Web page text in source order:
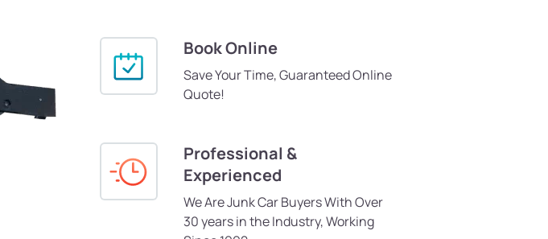
Book Online
Save Your Time, Guaranteed Online
Quote!
Professional &
Experienced
We Are Junk Car Buyers With Over
30 years in the Industry, Working